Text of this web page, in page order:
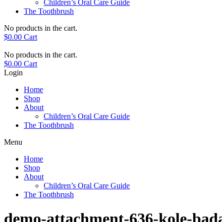
Children’s Oral Care Guide
The Toothbrush
No products in the cart.
$0.00 Cart
No products in the cart.
$0.00 Cart
Login
Home
Shop
About
Children’s Oral Care Guide
The Toothbrush
Menu
Home
Shop
About
Children’s Oral Care Guide
The Toothbrush